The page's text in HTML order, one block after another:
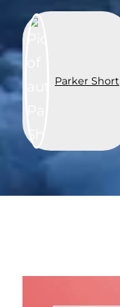
Parker Short